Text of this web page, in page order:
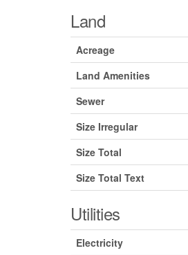
Land
Acreage
Land Amenities
Sewer
Size Irregular
Size Total
Size Total Text
Utilities
Electricity